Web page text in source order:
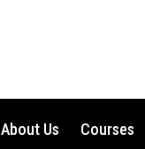
About Us Courses